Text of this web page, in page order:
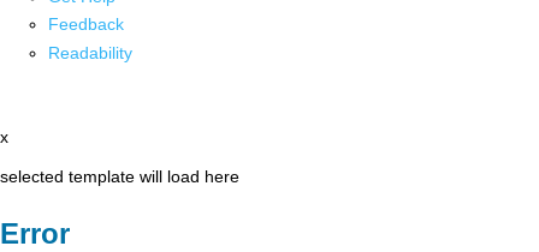
Feedback
Readability
x
selected template will load here
Error